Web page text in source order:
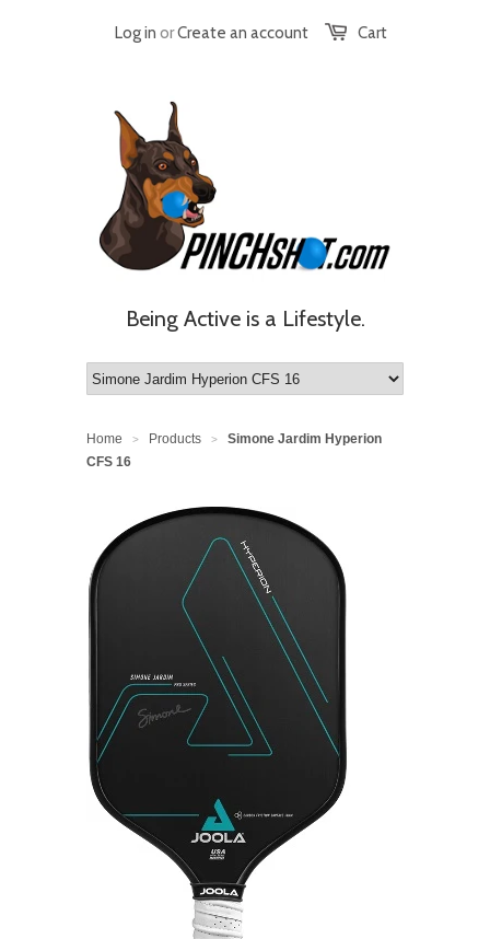
Cart
Log in orCreate an account
Being Active is a Lifestyle.
Home > Products >
Simone Jardim Hyperion
CFS 16